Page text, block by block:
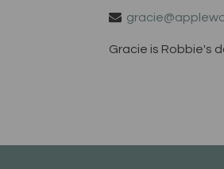
Gracie is Robbie's